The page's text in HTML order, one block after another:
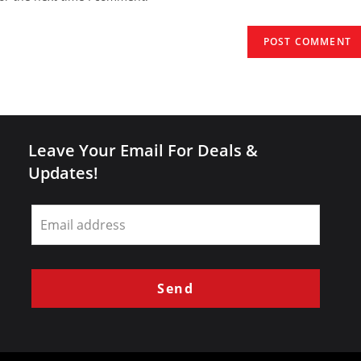
Leave Your Email For Deals &
Updates!
Leave
this
field
blank
Send